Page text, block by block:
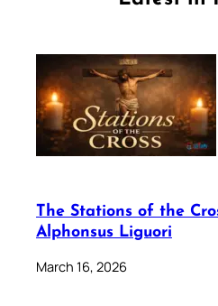
The Stations of the
Alphonsus Liguori
March 16, 2026